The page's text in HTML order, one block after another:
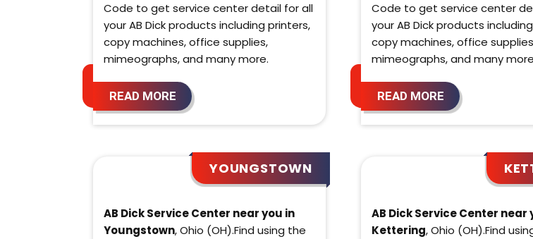
Code to get service center detail for all
your AB Dick products including printers,
copy machines, office supplies,
mimeographs, and many more.
READ MORE
Code to get service center
your AB Dick products
copy machines, office
mimeographs, and many
READ MORE
YOUNGSTOWN
AB Dick Service Center near you in
Youngstown, Ohio (OH).Find using the
AB Dick Service Center near
Kettering, Ohio (OH).Find